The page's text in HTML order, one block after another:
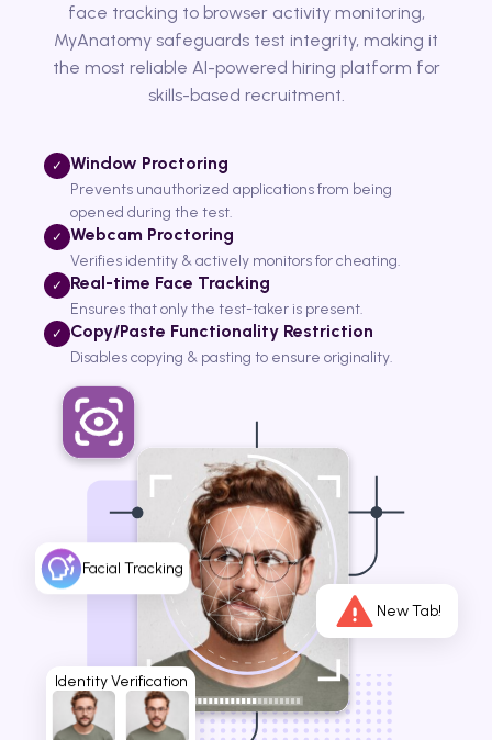
face tracking to browser activity monitoring,
MyAnatomy safeguards test integrity, making it
the most reliable AI-powered hiring platform for
skills-based recruitment.
✓ Window Proctoring
Prevents unauthorized applications from being
opened during the test.
✓ Webcam Proctoring
Verifies identity & actively monitors for cheating.
✓ Real-time Face Tracking
Ensures that only the test-taker is present.
✓ Copy/Paste Functionality Restriction
Disables copying & pasting to ensure originality.
Facial Tracking
New Tab!
Identity Verification